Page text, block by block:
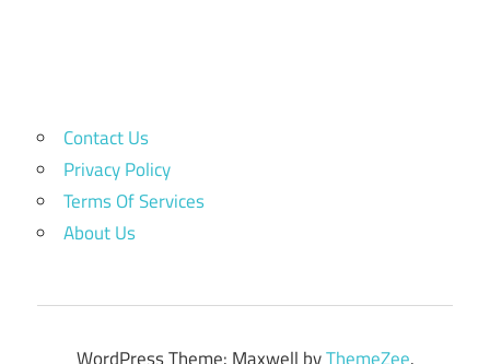
Contact Us
Privacy Policy
Terms Of Services
About Us
WordPress Theme: Maxwell byThemeZee.